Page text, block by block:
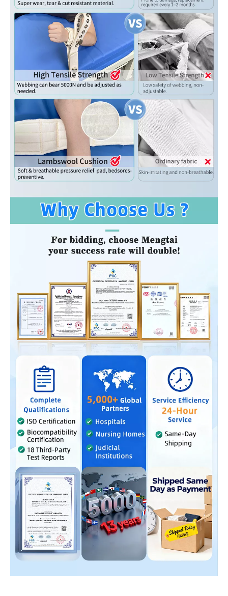
Wrist Restraint Straps For The Aged Or Hospital Patients Using On The Bed Waist abdomen magnetism controls 1